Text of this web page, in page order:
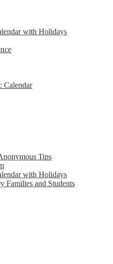
with Holidays
Calendar
Tips
with Holidays
Families and Students